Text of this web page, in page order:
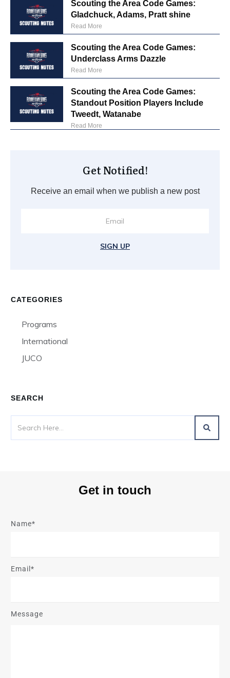
Scouting the Area Code Games:
Gladchuck, Adams, Pratt shine
Read More
Scouting the Area Code Games:
Underclass Arms Dazzle
Read More
Scouting the Area Code Games:
Standout Position Players Include
Tweedt, Watanabe
Read More
Get Notified!
Receive an email when we publish a new post
SIGN UP
CATEGORIES
Programs
International
JUCO
SEARCH
Get in touch
Name*
Email*
Message